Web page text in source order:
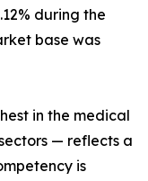
during the
base was
in the medical
— reflects a
is